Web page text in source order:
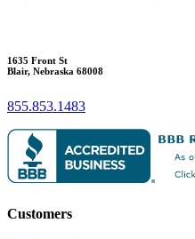
1635 Front St
Blair, Nebraska 68008
855.853.1483
Customers